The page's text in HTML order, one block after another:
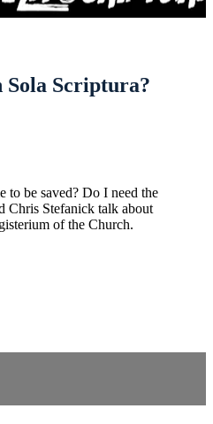
Scriptura?
to be saved? Do I need the
Chris Stefanick talk about
of the Church.